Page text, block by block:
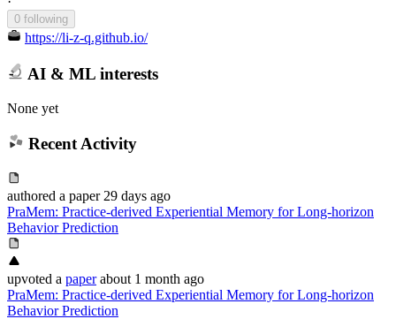
0 following
https://li-z-q.github.io/
AI & ML interests
None yet
Recent Activity
authored a paper 29 days ago
PraMem: Practice-derived Experiential Memory for Long-horizon
Behavior Prediction
upvoted a paper about 1 month ago
PraMem: Practice-derived Experiential Memory for Long-horizon
Behavior Prediction